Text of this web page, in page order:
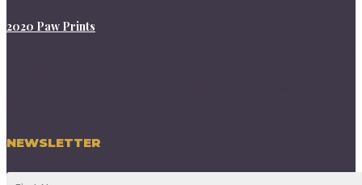
2020 Paw Prints
NEWSLETTER